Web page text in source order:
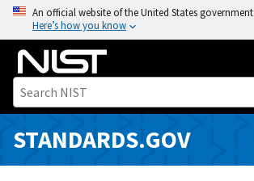
o
i
An official website of the United States government
Here’s how you know
STANDARDS.GOV